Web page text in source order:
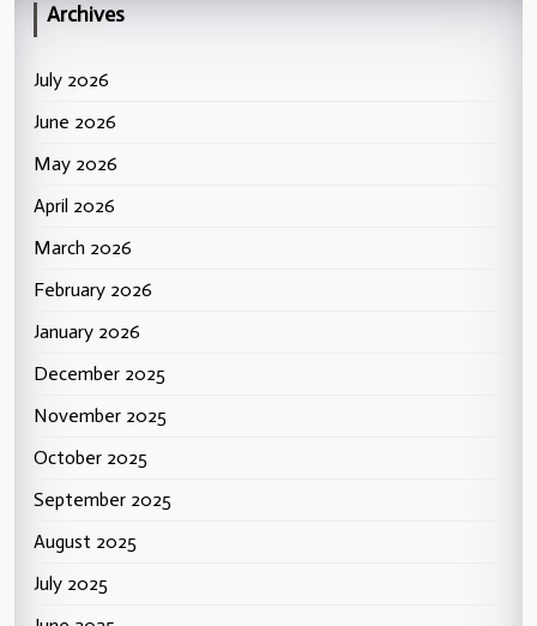
Archives
July 2026
June 2026
May 2026
April 2026
March 2026
February 2026
January 2026
December 2025
November 2025
October 2025
September 2025
August 2025
July 2025